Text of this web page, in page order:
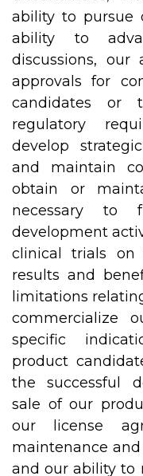
ability to pursue
ability to
discussions,
approvals for
candidates or
regulatory
develop
and maintain
obtain or
necessary to
development
clinical trials on
results and
limitations
commercialize
specific
product
the successful
sale of our
our license
maintenance
and our ability to